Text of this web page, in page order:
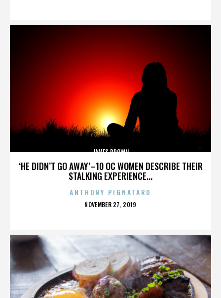
‘HE DIDN’T GO AWAY’–10 OC WOMEN DESCRIBE THEIR
STALKING EXPERIENCE...
JAMES BROWN
ANTHONY PIGNATARO
POSTED
NOVEMBER 27, 2019